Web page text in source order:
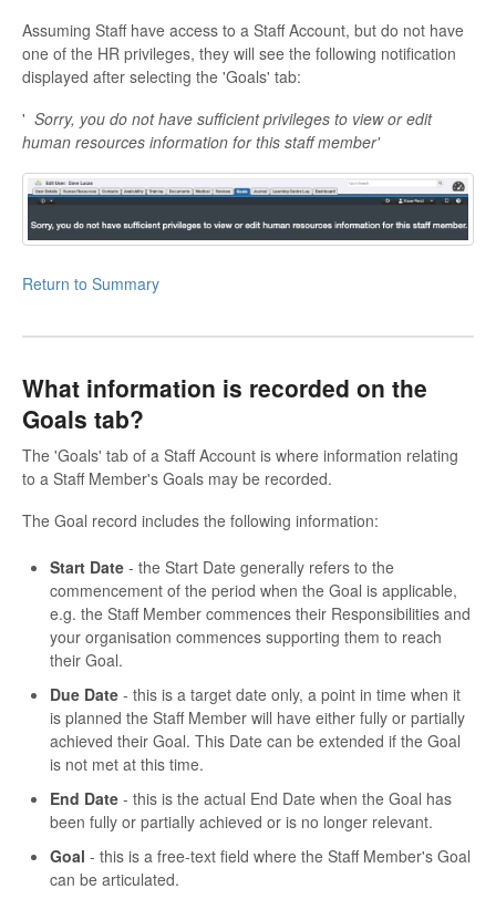
Assuming Staff have access to a Staff Account, but do not have
one of the HR privileges, they will see the following notification
displayed after selecting the 'Goals' tab:
' Sorry, you do not have sufficient privileges to view or edit
human resources information for this staff member'
Return to Summary
What information is recorded on the
Goals tab?
The 'Goals' tab of a Staff Account is where information relating
to a Staff Member's Goals may be recorded.
The Goal record includes the following information:
Start Date - the Start Date generally refers to the
commencement of the period when the Goal is applicable,
e.g. the Staff Member commences their Responsibilities and
your organisation commences supporting them to reach
their Goal.
Due Date - this is a target date only, a point in time when it
is planned the Staff Member will have either fully or partially
achieved their Goal. This Date can be extended if the Goal
is not met at this time.
End Date - this is the actual End Date when the Goal has
been fully or partially achieved or is no longer relevant.
Goal - this is a free-text field where the Staff Member's Goal
can be articulated.